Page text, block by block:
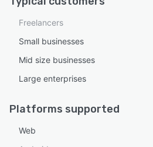
Freelancers
Small businesses
Mid size businesses
Large enterprises
Platforms supported
Web